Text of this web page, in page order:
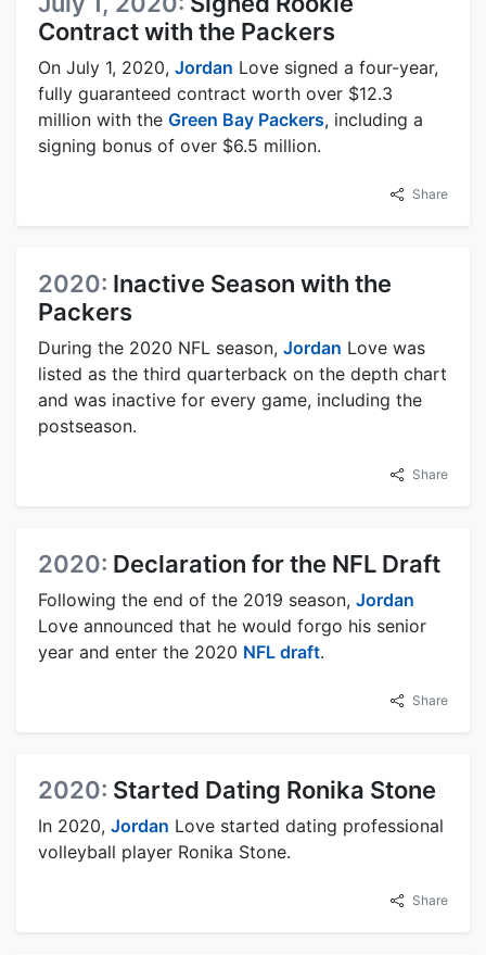
Contract with the Packers
On July 1, 2020, Jordan Love signed a four-year,
fully guaranteed contract worth over $12.3
million with the Green Bay Packers, including a
signing bonus of over $6.5 million.
Share
2020: Inactive Season with the
Packers
During the 2020 NFL season, Jordan Love was
listed as the third quarterback on the depth chart
and was inactive for every game, including the
postseason.
Share
2020: Declaration for the NFL Draft
Following the end of the 2019 season, Jordan
Love announced that he would forgo his senior
year and enter the 2020 NFL draft.
Share
2020: Started Dating Ronika Stone
In 2020, Jordan Love started dating professional
volleyball player Ronika Stone.
Share